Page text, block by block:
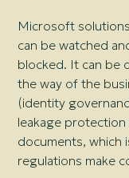
Microsoft
can be watched
blocked. It can be
the way of the
(identity
leakage
documents, which
regulations make